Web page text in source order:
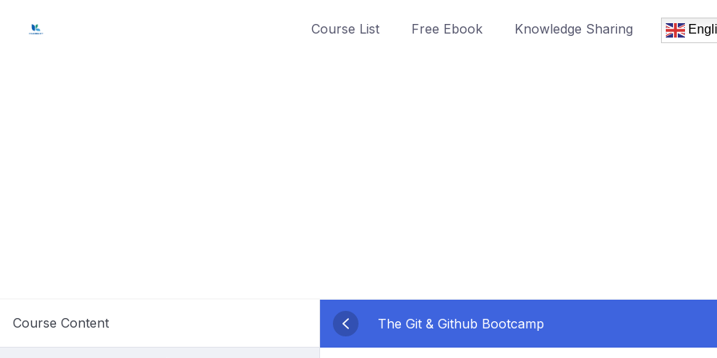
Course List Free Ebook Knowledge Sharing
Course Content The Git & Github Bootcamp